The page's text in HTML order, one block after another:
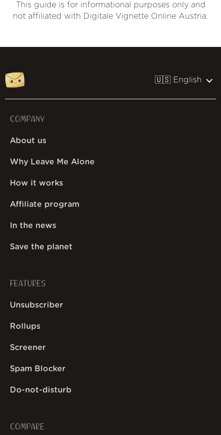
This guide is for informational purposes only and
not affiliated with Digitale Vignette Online Austria.
🇺🇸 English
COMPANY
About us
Why Leave Me Alone
How it works
Affiliate program
In the news
Save the planet
FEATURES
Unsubscriber
Rollups
Screener
Spam Blocker
Do-not-disturb
COMPARE